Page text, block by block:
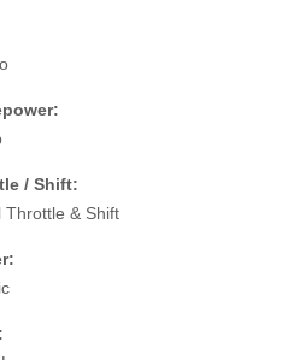
/ Shift:
Throttle & Shift